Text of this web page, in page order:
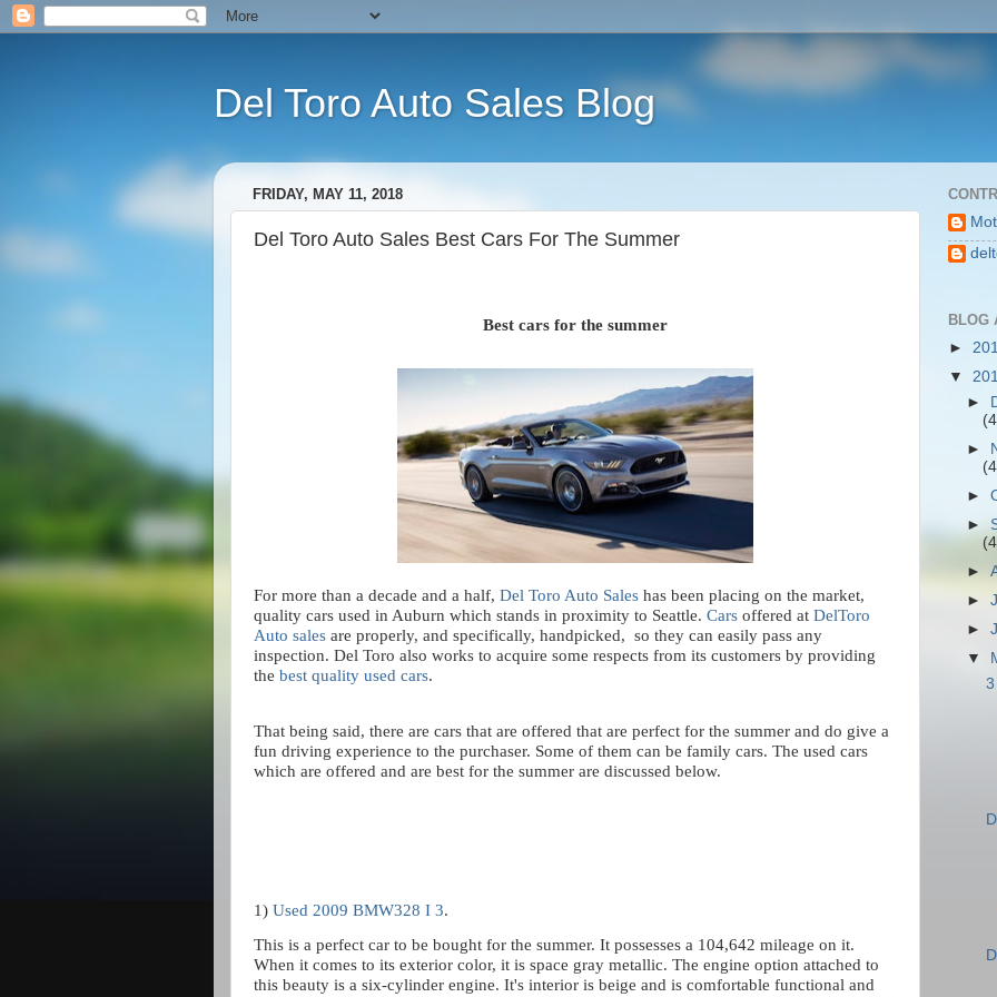
Del Toro Auto Sales Blog
FRIDAY, MAY 11, 2018
Del Toro Auto Sales Best Cars For The Summer
Best cars for the summer
For more than a decade and a half, Del Toro Auto Sales has been placing on the market,
quality cars used in Auburn which stands in proximity to Seattle. Cars offered at DelToro
Auto sales are properly, and specifically, handpicked, so they can easily pass any
inspection. Del Toro also works to acquire some respects from its customers by providing
the best quality used cars.
That being said, there are cars that are offered that are perfect for the summer and do give a
fun driving experience to the purchaser. Some of them can be family cars. The used cars
which are offered and are best for the summer are discussed below.
1) Used 2009 BMW328 I 3.
This is a perfect car to be bought for the summer. It possesses a 104,642 mileage on it.
When it comes to its exterior color, it is space gray metallic. The engine option attached to
this beauty is a six-cylinder engine. It's interior is beige and is comfortable functional and
BLOG
►
▼
►
►
►
►
►
►
►
▼
3